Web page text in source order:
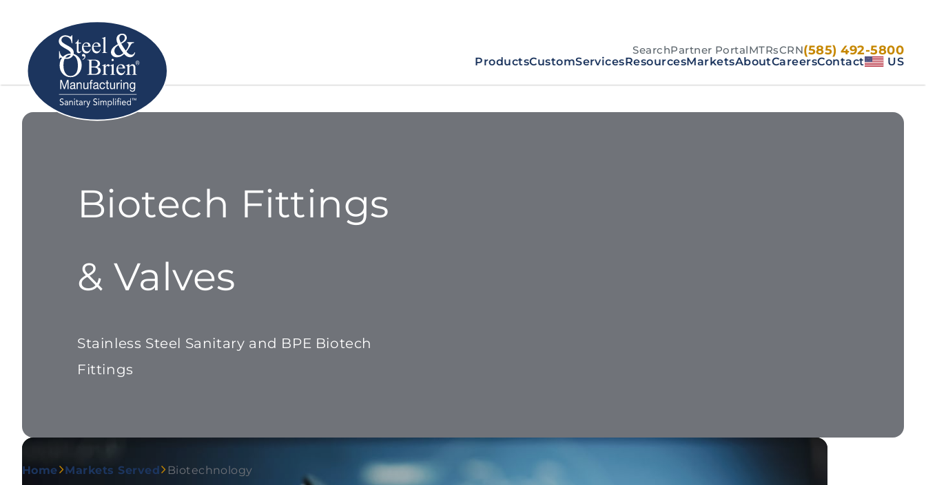
SearchPartner PortalMTRsCRN(585) 492-5800
ProductsCustomServicesResourcesMarketsAboutCareersContact US
Biotech Fittings
& Valves
Stainless Steel Sanitary and BPE Biotech
Fittings
Home Markets Served Biotechnology